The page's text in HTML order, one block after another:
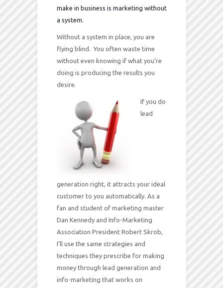
make in business is marketing without
a system.
Without a system in place, you are
flying blind. You often waste time
without even knowing if what you’re
doing is producing the results you
desire.
If you do
lead
generation right, it attracts your ideal
customer to you automatically. As a
fan and student of marketing master
Dan Kennedy and Info-Marketing
Association President Robert Skrob,
I’ll use the same strategies and
techniques they prescribe for making
money through lead generation and
info-marketing that works on